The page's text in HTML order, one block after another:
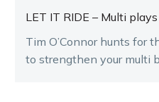
LET IT RIDE – Multi
Tim O’Connor hunts for
to strengthen your multi